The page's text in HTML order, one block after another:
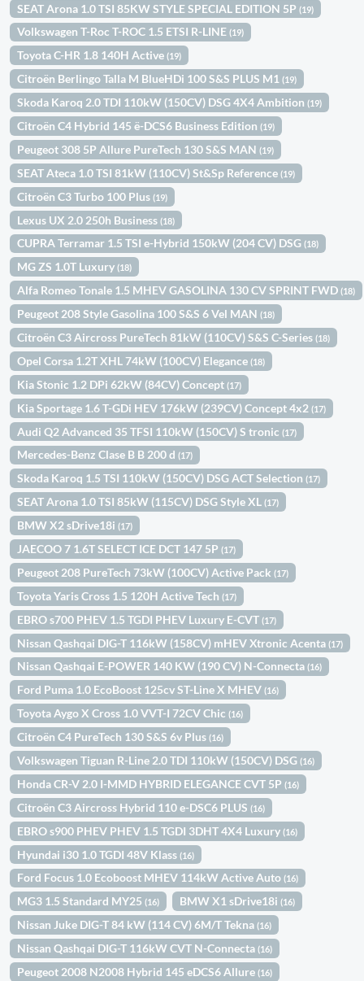
SEAT Arona 1.0 TSI 85KW STYLE SPECIAL EDITION 5P(19)
Volkswagen T-Roc T-ROC 1.5 ETSI R-LINE(19)
Toyota C-HR 1.8 140H Active(19)
Citroën Berlingo Talla M BlueHDi 100 S&S PLUS M1(19)
Skoda Karoq 2.0 TDI 110kW (150CV) DSG 4X4 Ambition(19)
Citroën C4 Hybrid 145 ë-DCS6 Business Edition(19)
Peugeot 308 5P Allure PureTech 130 S&S MAN(19)
SEAT Ateca 1.0 TSI 81kW (110CV) St&Sp Reference(19)
Citroën C3 Turbo 100 Plus(19)
Lexus UX 2.0 250h Business(18)
CUPRA Terramar 1.5 TSI e-Hybrid 150kW (204 CV) DSG(18)
MG ZS 1.0T Luxury(18)
Alfa Romeo Tonale 1.5 MHEV GASOLINA 130 CV SPRINT FWD(18)
Peugeot 208 Style Gasolina 100 S&S 6 Vel MAN(18)
Citroën C3 Aircross PureTech 81kW (110CV) S&S C-Series(18)
Opel Corsa 1.2T XHL 74kW (100CV) Elegance(18)
Kia Stonic 1.2 DPi 62kW (84CV) Concept(17)
Kia Sportage 1.6 T-GDi HEV 176kW (239CV) Concept 4x2(17)
Audi Q2 Advanced 35 TFSI 110kW (150CV) S tronic(17)
Mercedes-Benz Clase B B 200 d(17)
Skoda Karoq 1.5 TSI 110kW (150CV) DSG ACT Selection(17)
SEAT Arona 1.0 TSI 85kW (115CV) DSG Style XL(17)
BMW X2 sDrive18i(17)
JAECOO 7 1.6T SELECT ICE DCT 147 5P(17)
Peugeot 208 PureTech 73kW (100CV) Active Pack(17)
Toyota Yaris Cross 1.5 120H Active Tech(17)
EBRO s700 PHEV 1.5 TGDI PHEV Luxury E-CVT(17)
Nissan Qashqai DIG-T 116kW (158CV) mHEV Xtronic Acenta(17)
Nissan Qashqai E-POWER 140 KW (190 CV) N-Connecta(16)
Ford Puma 1.0 EcoBoost 125cv ST-Line X MHEV(16)
Toyota Aygo X Cross 1.0 VVT-I 72CV Chic(16)
Citroën C4 PureTech 130 S&S 6v Plus(16)
Volkswagen Tiguan R-Line 2.0 TDI 110kW (150CV) DSG(16)
Honda CR-V 2.0 I-MMD HYBRID ELEGANCE CVT 5P(16)
Citroën C3 Aircross Hybrid 110 e-DSC6 PLUS(16)
EBRO s900 PHEV PHEV 1.5 TGDI 3DHT 4X4 Luxury(16)
Hyundai i30 1.0 TGDI 48V Klass(16)
Ford Focus 1.0 Ecoboost MHEV 114kW Active Auto(16)
MG3 1.5 Standard MY25(16) BMW X1 sDrive18i(16)
Nissan Juke DIG-T 84 kW (114 CV) 6M/T Tekna(16)
Nissan Qashqai DIG-T 116kW CVT N-Connecta(16)
Peugeot 2008 N2008 Hybrid 145 eDCS6 Allure(16)